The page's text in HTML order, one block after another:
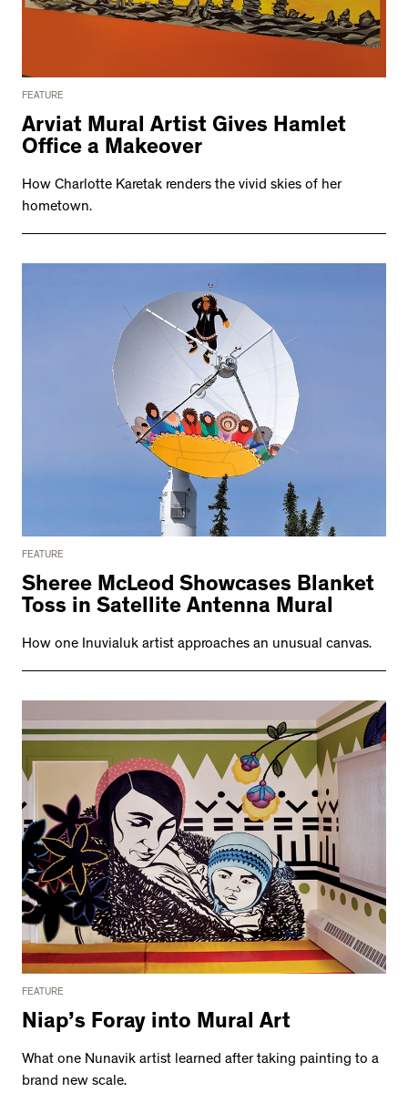
FEATURE
Arviat Mural Artist Gives Hamlet
Office a Makeover
How Charlotte Karetak renders the vivid skies of her
hometown.
FEATURE
Sheree McLeod Showcases Blanket
Toss in Satellite Antenna Mural
How one Inuvialuk artist approaches an unusual canvas.
FEATURE
Niap’s Foray into Mural Art
What one Nunavik artist learned after taking painting to a
brand new scale.